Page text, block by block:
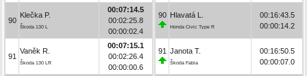
90
Klečka P.
Škoda 130 L
00:07:14.5
00:02:25.8
00:00:02.4
91
Vaněk R.
Škoda 130 LR
00:07:15.1
00:02:26.4
00:00:00.6
90 Hlavatá L.
Honda Civic Type R
00:16:43.5
00:00:14.2
91 Janota T.
Škoda Fabia
00:16:50.5
00:00:07.0